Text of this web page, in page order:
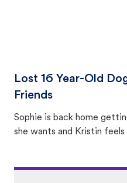
Lost 16 Year-Old
Friends
Sophie is back home
she wants and Kristin